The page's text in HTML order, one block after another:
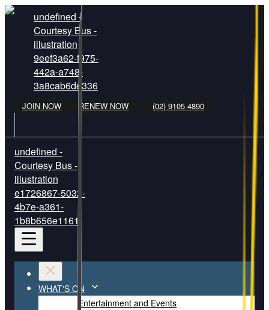
undefined -
Courtesy Bus -
illustration
9eef3a62-f975-
442a-a748-
3a8cab6de336
JOIN NOW RENEW NOW (02) 9105 4890
undefined -
Courtesy Bus -
illustration
e1726867-5032-
4b7e-a361-
1b8b656e1161
WHAT'S ON
Entertainment and Events